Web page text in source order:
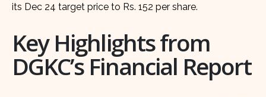
its Dec 24 target price to Rs. 152 per share.
Key Highlights from
DGKC’s Financial Report